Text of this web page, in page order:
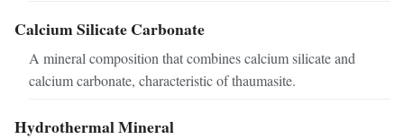
Calcium Silicate Carbonate
A mineral composition that combines calcium silicate and
calcium carbonate, characteristic of thaumasite.
Hydrothermal Mineral